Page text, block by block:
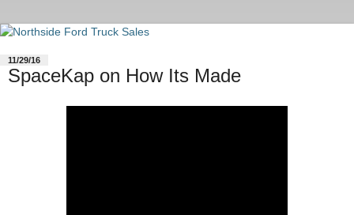
11/29/16
SpaceKap on How Its Made